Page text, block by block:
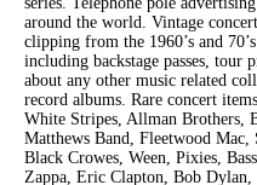
around the world. Vintage
clipping from the 1960’s and
including backstage passes, tour
about any other music related
record albums. Rare concert
White Stripes, Allman Brothers,
Matthews Band, Fleetwood Mac,
Black Crowes, Ween, Pixies,
Zappa, Eric Clapton, Bob